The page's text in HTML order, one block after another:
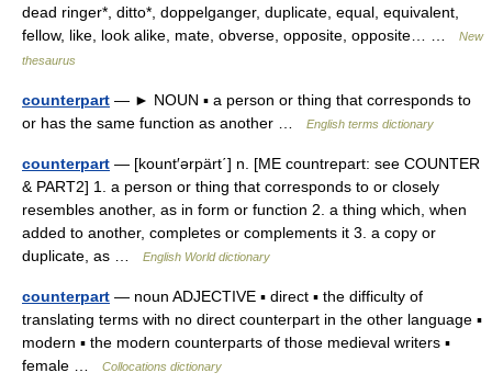
dead ringer*, ditto*, doppelganger, duplicate, equal, equivalent,
fellow, like, look alike, mate, obverse, opposite, opposite… …
New
thesaurus
counterpart — ► NOUN ▪ a person or thing that corresponds to
or has the same function as another …
English terms dictionary
counterpart — [kount′ərpärt΄] n. [ME countrepart: see COUNTER
& PART2] 1. a person or thing that corresponds to or closely
resembles another, as in form or function 2. a thing which, when
added to another, completes or complements it 3. a copy or
duplicate, as …
English World dictionary
counterpart — noun ADJECTIVE ▪ direct ▪ the difficulty of
translating terms with no direct counterpart in the other language ▪
modern ▪ the modern counterparts of those medieval writers ▪
female …
Collocations dictionary